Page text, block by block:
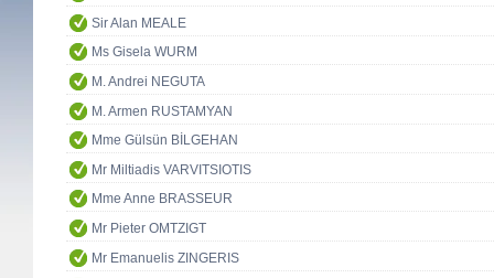
Sir Alan MEALE
Ms Gisela WURM
M. Andrei NEGUTA
M. Armen RUSTAMYAN
Mme Gülsün BİLGEHAN
Mr Miltiadis VARVITSIOTIS
Mme Anne BRASSEUR
Mr Pieter OMTZIGT
Mr Emanuelis ZINGERIS